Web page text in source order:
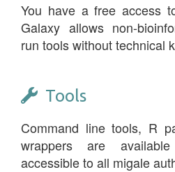
You have a free access
Galaxy allows non-
run tools without technical
Tools
Command line tools, R
wrappers are
accessible to all migale